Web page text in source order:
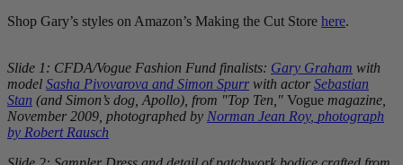
Shop Gary’s styles on Amazon’s Making the Cut Store here.
Slide 1: CFDA/Vogue Fashion Fund finalists: Gary Graham with
model Sasha Pivovarova and Simon Spurr with actor Sebastian
Stan (and Simon’s dog, Apollo), from "Top Ten," Vogue magazine,
November 2009 , photographed by Norman Jean Roy, photograph
by Robert Rausch